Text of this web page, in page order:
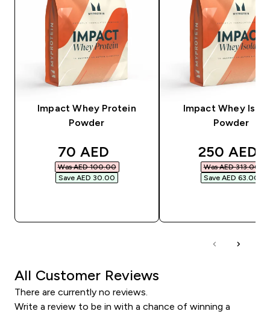
Impact Whey Protein
Powder
discounted price
70 AED‎
Was AED 100.00‎
Save AED 30.00‎
Impact Whey
Powder
250 AED‎
Was AED 313.00‎
Save AED 63.00‎
All Customer Reviews
There are currently no reviews.
Write a review to be in with a chance of winning a